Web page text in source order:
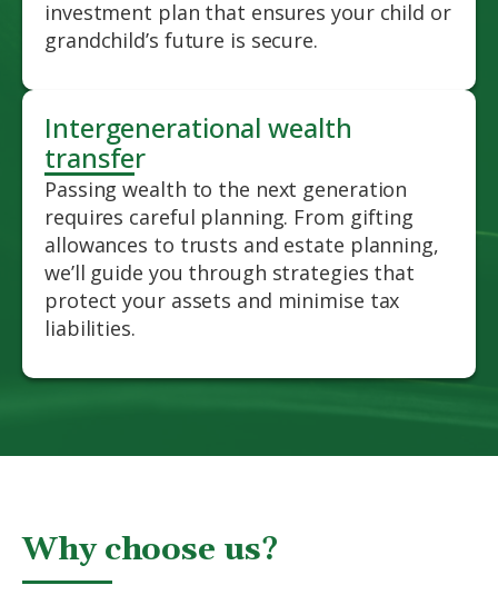
investment plan that ensures your child or
grandchild’s future is secure.
Intergenerational wealth
transfer
Passing wealth to the next generation
requires careful planning. From gifting
allowances to trusts and estate planning,
we’ll guide you through strategies that
protect your assets and minimise tax
liabilities.
Why choose us?